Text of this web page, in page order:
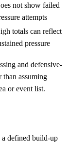
not show failed
attempts
totals can reflect
pressure
and defensive-
than assuming
or event list.
a defined build-up